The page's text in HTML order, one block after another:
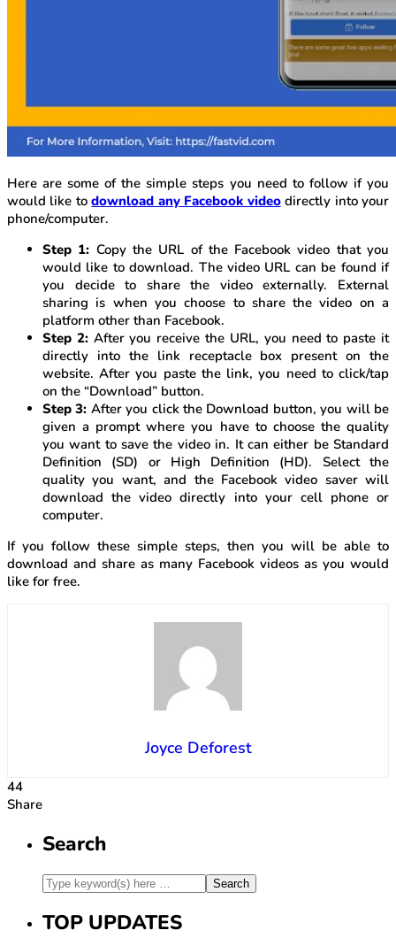
Here are some of the simple steps you need to follow if you
would like todownload any Facebook videodirectly into your
phone/computer.
Step 1: Copy the URL of the Facebook video that you
would like to download. The video URL can be found if
you decide to share the video externally. External
sharing is when you choose to share the video on a
platform other than Facebook.
Step 2: After you receive the URL, you need to paste it
directly into the link receptacle box present on the
website. After you paste the link, you need to click/tap
on the “Download” button.
Step 3: After you click the Download button, you will be
given a prompt where you have to choose the quality
you want to save the video in. It can either be Standard
Definition (SD) or High Definition (HD). Select the
quality you want, and the Facebook video saver will
download the video directly into your cell phone or
computer.
If you follow these simple steps, then you will be able to
download and share as many Facebook videos as you would
like for free.
Joyce Deforest
44
Share
Search
TOP UPDATES